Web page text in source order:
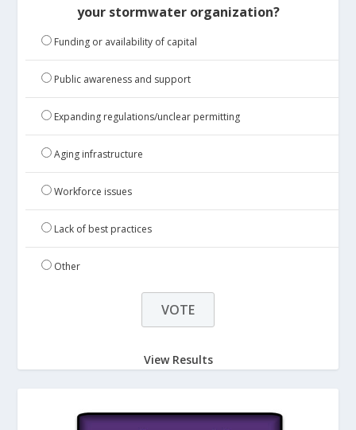
your stormwater organization?
Funding or availability of capital
Public awareness and support
Expanding regulations/unclear permitting
Aging infrastructure
Workforce issues
Lack of best practices
Other
View Results